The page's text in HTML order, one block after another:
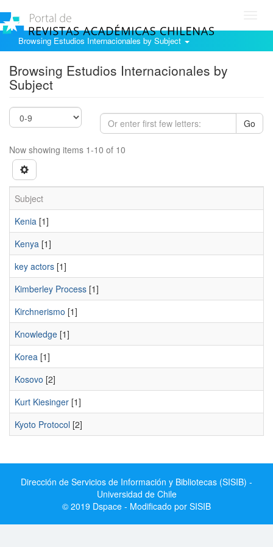
Browsing Estudios Internacionales by Subject
Browsing Estudios Internacionales by
Subject
Go
Now showing items 1-10 of 10
Subject
Kenia [1]
Kenya [1]
key actors [1]
Kimberley Process [1]
Kirchnerismo [1]
Knowledge [1]
Korea [1]
Kosovo [2]
Kurt Kiesinger [1]
Kyoto Protocol [2]
Dirección de Servicios de Información y Bibliotecas (SISIB) -
Universidad de Chile
© 2019 Dspace - Modificado por SISIB